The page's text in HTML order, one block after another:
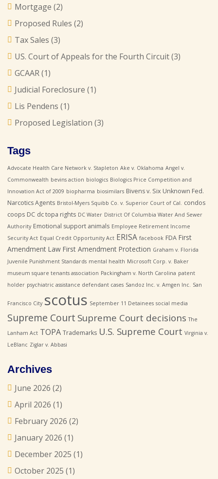
Mortgage (2)
Proposed Rules (2)
Tax Sales (3)
US. Court of Appeals for the Fourth Circuit(3)
GCAAR(1)
Judicial Foreclosure (1)
Lis Pendens (1)
Proposed Legislation (3)
Tags
Advocate Health Care Network v. Stapleton Ake v. Oklahoma Angel v.
Commonwealth bevins action biologics Biologics Price Competition and
Innovation Act of 2009 biopharma biosimilars Bivens v. Six Unknown Fed.
Narcotics Agents Bristol-Myers Squibb Co. v. Superior Court of Cal.
condos
coops DC dc topa rights DC Water District Of Columbia Water And Sewer
Authority Emotional support animals Employee Retirement Income
Security Act Equal Credit Opportunity Act ERISA facebook FDA First
Amendment Law First Amendment Protection Graham v. Florida
Juvenile Punishment Standards mental health Microsoft Corp. v. Baker
museum square tenants association Packingham v. North Carolina patent
holder psychiatric assistance defendant cases Sandoz Inc. v. Amgen Inc. San
Francisco City scotus September 11 Detainees social media
Supreme Court Supreme Court decisions The
Lanham Act TOPA Trademarks U.S. Supreme Court Virginia v.
LeBlanc Ziglar v. Abbasi
Archives
June 2026 (2)
April 2026 (1)
February 2026 (2)
January 2026 (1)
December 2025 (1)
October 2025 (1)